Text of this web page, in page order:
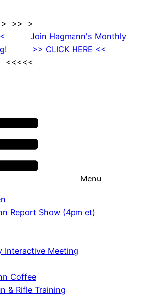
>> >
<< Join Hagmann's Monthly
>> CLICK HERE <<
<<<<<
Menu
Report Show (4pm et)
Interactive Meeting
Coffee
& Rifle Training